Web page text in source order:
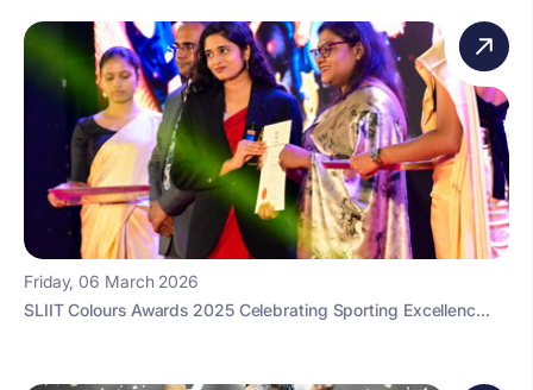
Friday, 06 March 2026
SLIIT Colours Awards 2025 Celebrating Sporting Excellenc...